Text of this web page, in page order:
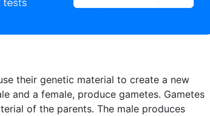
their genetic material to create a new
and a female, produce gametes. Gametes
of the parents. The male produces